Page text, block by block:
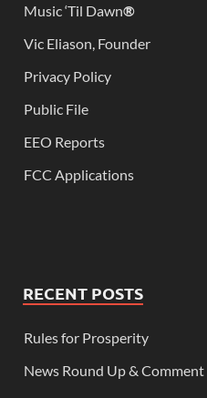
Music ‘Til Dawn®
Vic Eliason, Founder
Privacy Policy
Public File
EEO Reports
FCC Applications
RECENT POSTS
Rules for Prosperity
News Round Up & Comment